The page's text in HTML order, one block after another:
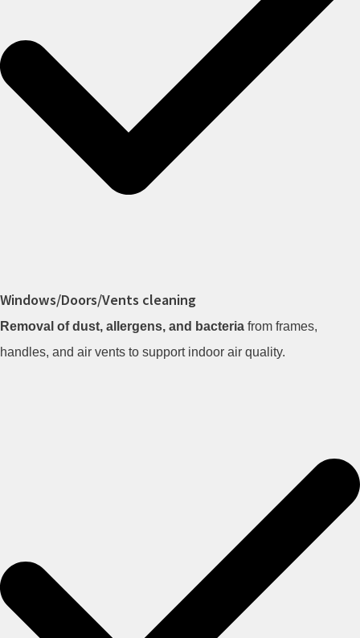
Windows/Doors/Vents cleaning
Removal of dust, allergens, and bacteria from frames,
handles, and air vents to support indoor air quality.